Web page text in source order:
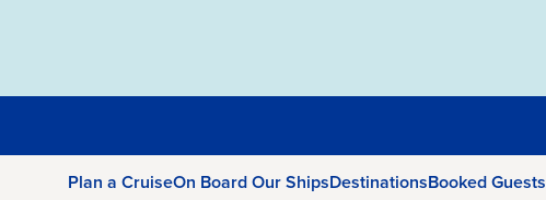
Plan a CruiseOn Board Our ShipsDestinationsBooked Guests